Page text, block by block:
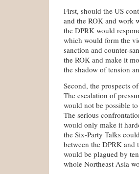
First, should the US
and the ROK and work
the DPRK would
which would form the
sanction and counter-
the ROK and make it
the shadow of tension
Second, the prospects
The escalation of
would not be possible
The serious
would only make it
the Six-Party Talks
between the DPRK and
would be plagued by
whole Northeast Asia